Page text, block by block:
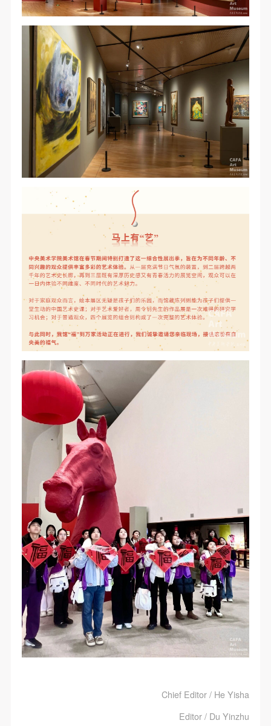
Chief Editor / He Yisha
Editor / Du Yinzhu